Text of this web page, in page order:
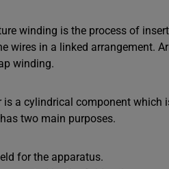
winding is the process of
wires in a linked arrangement.
winding.
is a cylindrical component which
two main purposes.
for the apparatus.